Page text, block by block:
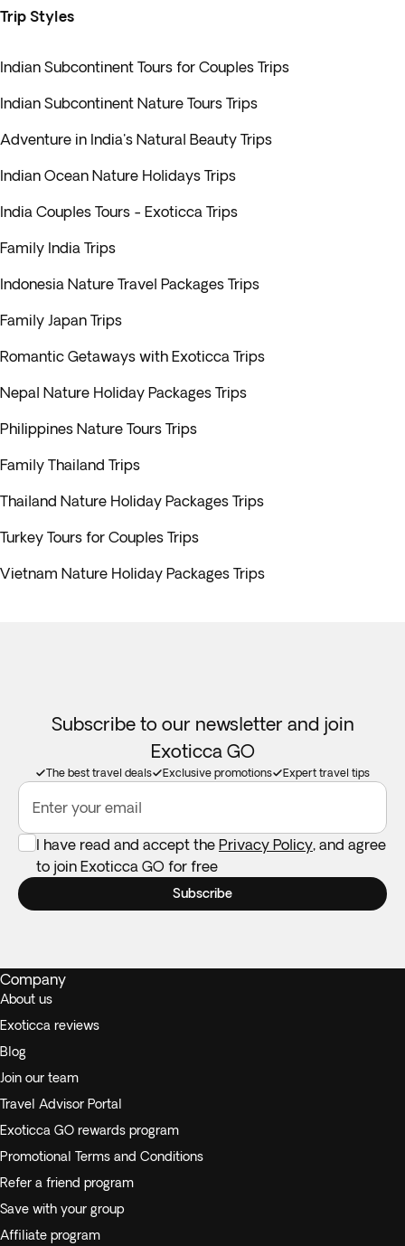
Trip Styles
Indian Subcontinent Tours for Couples Trips
Indian Subcontinent Nature Tours Trips
Adventure in India's Natural Beauty Trips
Indian Ocean Nature Holidays Trips
India Couples Tours - Exoticca Trips
Family India Trips
Indonesia Nature Travel Packages Trips
Family Japan Trips
Romantic Getaways with Exoticca Trips
Nepal Nature Holiday Packages Trips
Philippines Nature Tours Trips
Family Thailand Trips
Thailand Nature Holiday Packages Trips
Turkey Tours for Couples Trips
Vietnam Nature Holiday Packages Trips
Subscribe to our newsletter and join
Exoticca GO
The best travel deals Exclusive promotions Expert travel tips
Enter your email
I have read and accept the Privacy Policy, and agree
to join Exoticca GO for free
Subscribe
Company
About us
Exoticca reviews
Blog
Join our team
Travel Advisor Portal
Exoticca GO rewards program
Promotional Terms and Conditions
Refer a friend program
Save with your group
Affiliate program